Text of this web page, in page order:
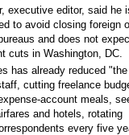
executive editor, said he
to avoid closing foreign
and does not
cuts in Washington, DC.
has already reduced "the
cutting freelance
account meals,
and hotels, rotating
every five